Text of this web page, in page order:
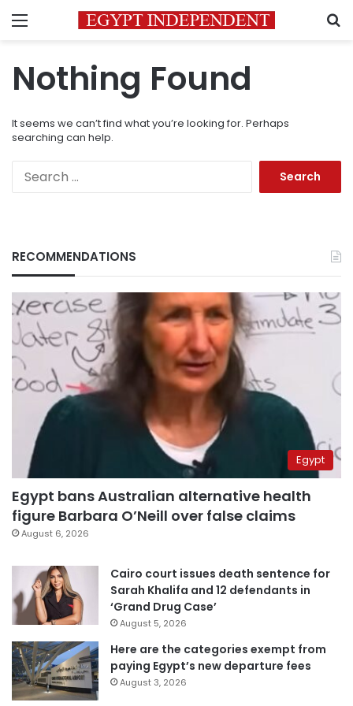
Menu
Nothing Found
It seems we can’t find what you’re looking for. Perhaps
searching can help.
RECOMMENDATIONS
Egypt
Egypt bans Australian alternative health
figure Barbara O’Neill over false claims
August 6, 2026
Cairo court issues death sentence for
Sarah Khalifa and 12 defendants in
‘Grand Drug Case’
August 5, 2026
Here are the categories exempt from
paying Egypt’s new departure fees
August 3, 2026